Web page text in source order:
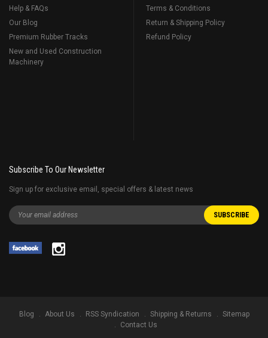
Help & FAQs
Our Blog
Premium Rubber Tracks
New and Used Construction
Machinery
Terms & Conditions
Return & Shipping Policy
Refund Policy
Subscribe To Our Newsletter
Sign up for exclusive email, special offers & latest news
Blog About Us RSS Syndication Shipping & Returns
Sitemap
Contact Us